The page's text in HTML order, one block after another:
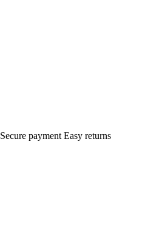
Secure payment Easy returns